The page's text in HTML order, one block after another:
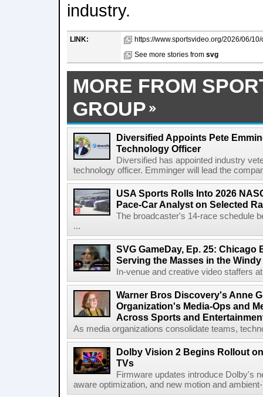
industry.
LINK:
https://www.sportsvideo.org/2026/06/
See more stories from svg
MORE FROM
GROUP
Diversified Appoints Pete
Technology Officer
Diversified has appointed industry
technology officer. Emminger will lead the
USA Sports Rolls Into 2026
Pace-Car Analyst on Selected
The broadcaster's 14-race schedule
...
SVG GameDay, Ep. 25: Chicago
Serving the Masses in the
In-venue and creative video staffers
Warner Bros Discovery's Anne
Organization's Media-Ops and
Across Sports and
As media organizations consolidate teams,
Dolby Vision 2 Begins Rollout
TVs
Firmware updates introduce Dolby's
aware optimization, and new motion and